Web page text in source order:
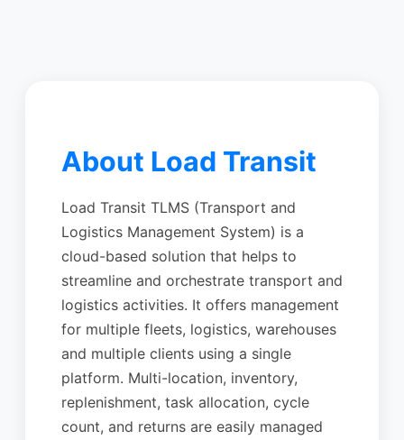
About Load Transit
Load Transit TLMS (Transport and
Logistics Management System) is a
cloud-based solution that helps to
streamline and orchestrate transport and
logistics activities. It offers management
for multiple fleets, logistics, warehouses
and multiple clients using a single
platform. Multi-location, inventory,
replenishment, task allocation, cycle
count, and returns are easily managed